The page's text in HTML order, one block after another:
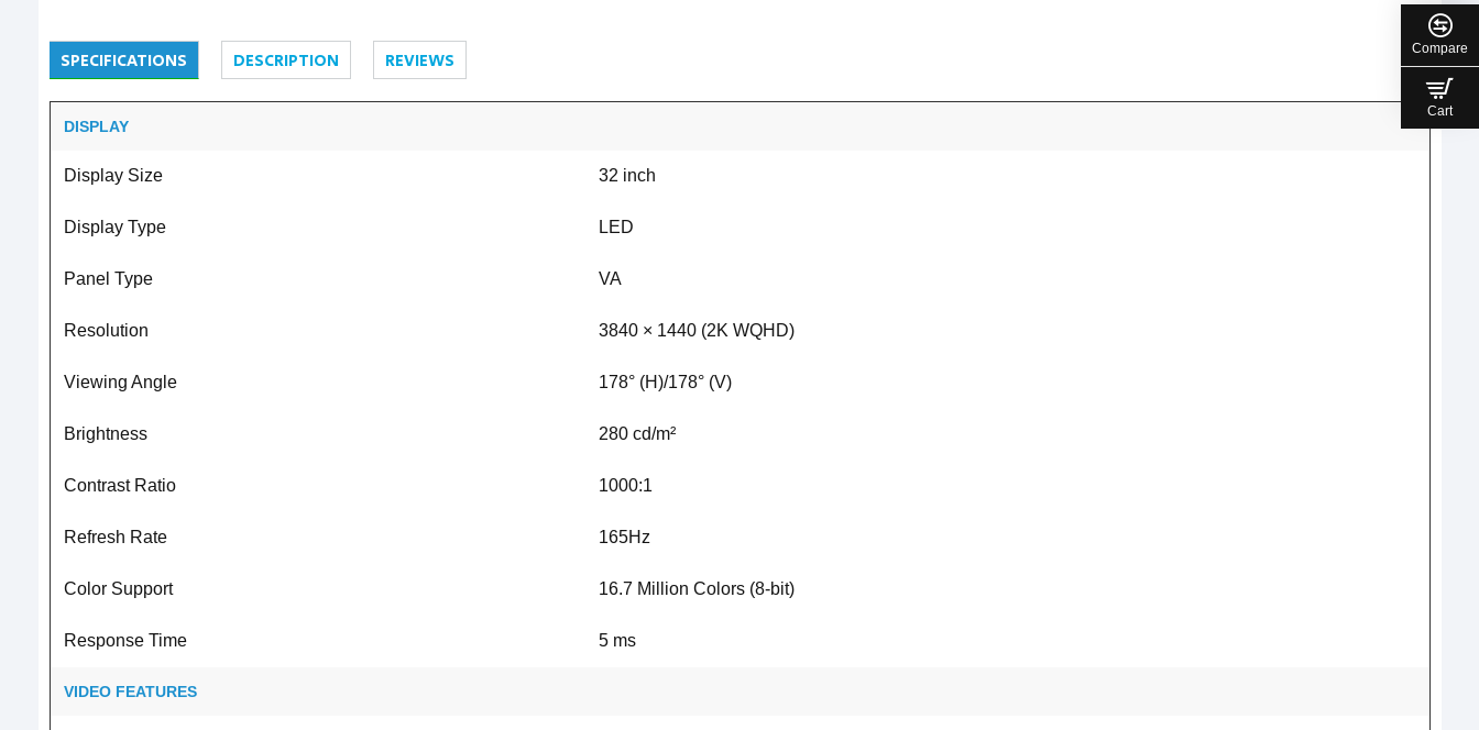
SPECIFICATIONS DESCRIPTION REVIEWS
DISPLAY
Display Size 32 inch
Display Type LED
Panel Type VA
Resolution 3840 × 1440 (2K WQHD)
Viewing Angle 178° (H)/178° (V)
Brightness 280 cd/m²
Contrast Ratio 1000:1
Refresh Rate 165Hz
Color Support 16.7 Million Colors (8-bit)
Response Time 5 ms
VIDEO FEATURES
Compare
Cart